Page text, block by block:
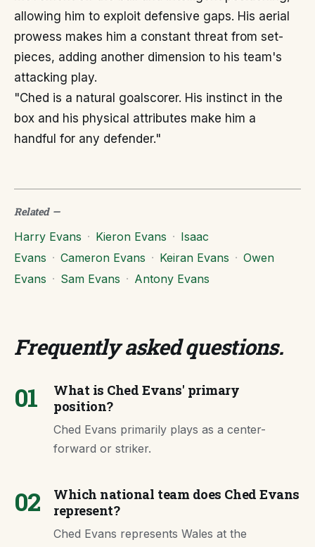
allowing him to exploit defensive gaps. His aerial
prowess makes him a constant threat from set-
pieces, adding another dimension to his team's
attacking play.
"Ched is a natural goalscorer. His instinct in the
box and his physical attributes make him a
handful for any defender."
Related—
Harry Evans · Kieron Evans · Isaac
Evans · Cameron Evans · Keiran Evans · Owen
Evans · Sam Evans · Antony Evans
Frequently asked questions.
01
What is Ched Evans' primary
position?
Ched Evans primarily plays as a center-
forward or striker.
02
Which national team does Ched Evans
represent?
Ched Evans represents Wales at the